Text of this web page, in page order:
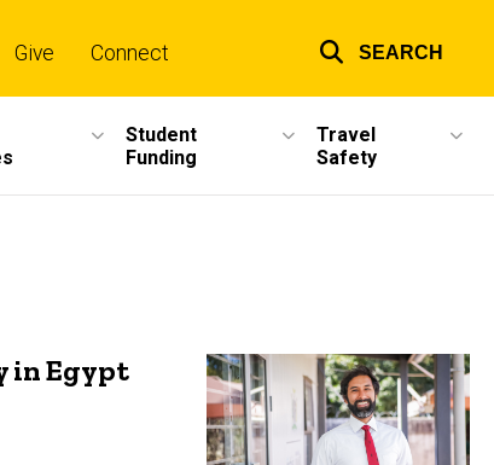
links
Give Connect SEARCH
Student
Funding
Travel
Safety
in Egypt